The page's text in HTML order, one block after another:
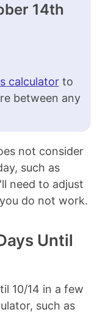
14th
calculatorto
between any
not consider
such as
need to adjust
do not work.
Until
10/14 in a few
such as